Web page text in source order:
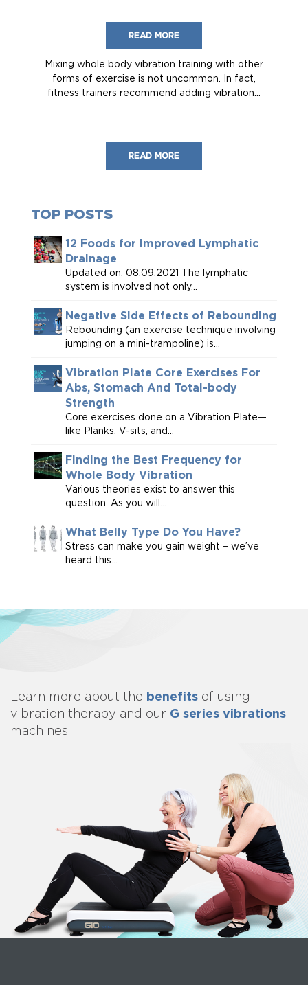
READ MORE
Mixing whole body vibration training with other
forms of exercise is not uncommon. In fact,
fitness trainers recommend adding vibration...
READ MORE
TOP POSTS
12 Foods for Improved Lymphatic
Drainage
Updated on: 08.09.2021 The lymphatic
system is involved not only...
Negative Side Effects of Rebounding
Rebounding (an exercise technique involving
jumping on a mini-trampoline) is...
Vibration Plate Core Exercises For
Abs, Stomach And Total-body
Strength
Core exercises done on a Vibration Plate—
like Planks, V-sits, and...
Finding the Best Frequency for
Whole Body Vibration
Various theories exist to answer this
question. As you will...
What Belly Type Do You Have?
Stress can make you gain weight – we’ve
heard this...
Learn more about the benefits of using
vibration therapy and our G series vibrations
machines.